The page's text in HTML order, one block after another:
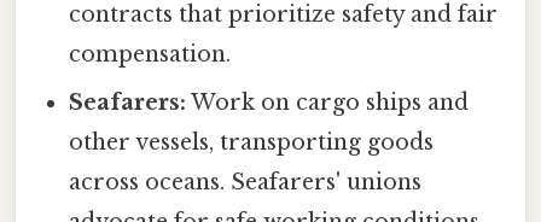
contracts that prioritize safety and fair
compensation.
Seafarers: Work on cargo ships and
other vessels, transporting goods
across oceans. Seafarers' unions